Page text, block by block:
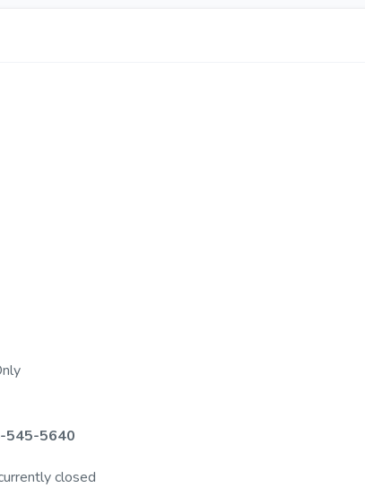
545-5640
closed